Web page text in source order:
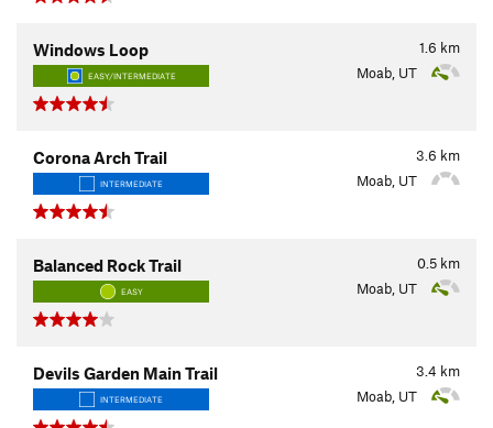
1.6 km
Windows Loop
EASY/INTERMEDIATE Moab, UT
3.6 km
Corona Arch Trail
INTERMEDIATE Moab, UT
0.5 km
Balanced Rock Trail
EASY Moab, UT
3.4 km
Devils Garden Main Trail
INTERMEDIATE Moab, UT